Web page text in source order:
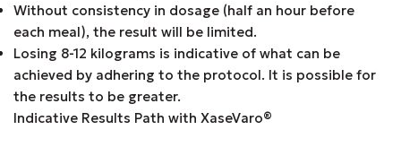
Without consistency in dosage (half an hour before
each meal), the result will be limited.
Losing 8-12 kilograms is indicative of what can be
achieved by adhering to the protocol. It is possible for
the results to be greater.
Indicative Results Path with XaseVaro®